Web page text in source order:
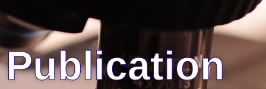
Publication